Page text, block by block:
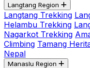
Langtang Region
Langtang Trekking
Helambu Trekking
Nagarkot Trekking
Climbing Tamang
Nepal
Manaslu Region